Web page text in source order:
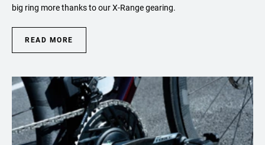
big ring more thanks to our X-Range gearing.
READ MORE